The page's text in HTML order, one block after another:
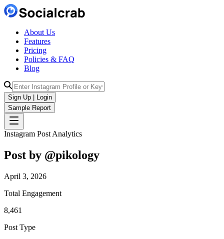
About Us
Features
Pricing
Policies & FAQ
Blog
Sign Up | Login
Sample Report
Instagram Post Analytics
Post by @pikology
April 3, 2026
Total Engagement
8,461
Post Type